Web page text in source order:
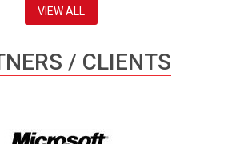
VIEW ALL
/ CLIENTS